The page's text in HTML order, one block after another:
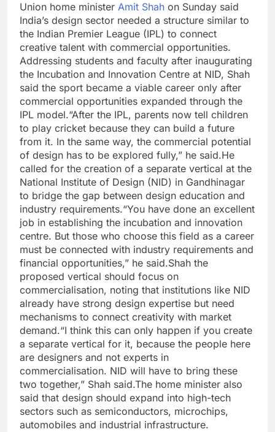
Union home minister Amit Shah on Sunday said
India’s design sector needed a structure similar to
the Indian Premier League (IPL) to connect
creative talent with commercial opportunities.
Addressing students and faculty after inaugurating
the Incubation and Innovation Centre at NID, Shah
said the sport became a viable career only after
commercial opportunities expanded through the
IPL model.“After the IPL, parents now tell children
to play cricket because they can build a future
from it. In the same way, the commercial potential
of design has to be explored fully,” he said.He
called for the creation of a separate vertical at the
National Institute of Design (NID) in Gandhinagar
to bridge the gap between design education and
industry requirements.“You have done an excellent
job in establishing the incubation and innovation
centre. But those who choose this field as a career
must be connected with industry requirements and
financial opportunities,” he said.Shah the
proposed vertical should focus on
commercialisation, noting that institutions like NID
already have strong design expertise but need
mechanisms to connect creativity with market
demand.“I think this can only happen if you create
a separate vertical for it, because the people here
are designers and not experts in
commercialisation. NID will have to bring these
two together,” Shah said.The home minister also
said that design should expand into high-tech
sectors such as semiconductors, microchips,
automobiles and industrial infrastructure.